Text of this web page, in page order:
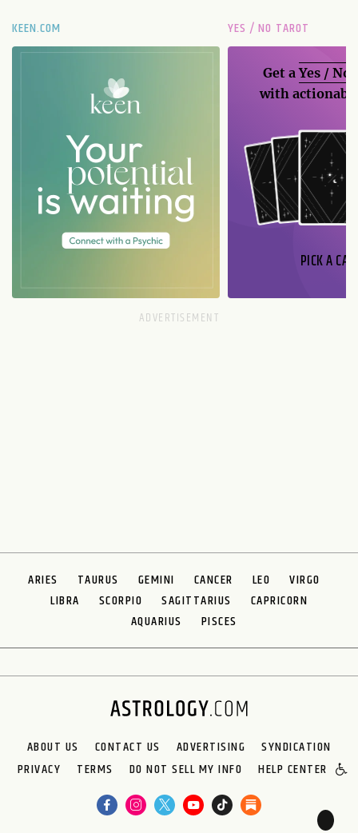
KEEN.COM YES / NO TAROT
Get aYes / No
with
PICK A
ARIES TAURUS GEMINI CANCER LEO
VIRGO
LIBRA
SCORPIO SAGITTARIUS
CAPRICORN
AQUARIUS
PISCES
ABOUT US CONTACT US ADVERTISING
SYNDICATION
PRIVACY
TERMS DO NOT SELL MY INFO HELP CENTER
🌙